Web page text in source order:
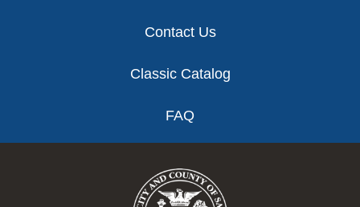
Contact Us
Classic Catalog
FAQ